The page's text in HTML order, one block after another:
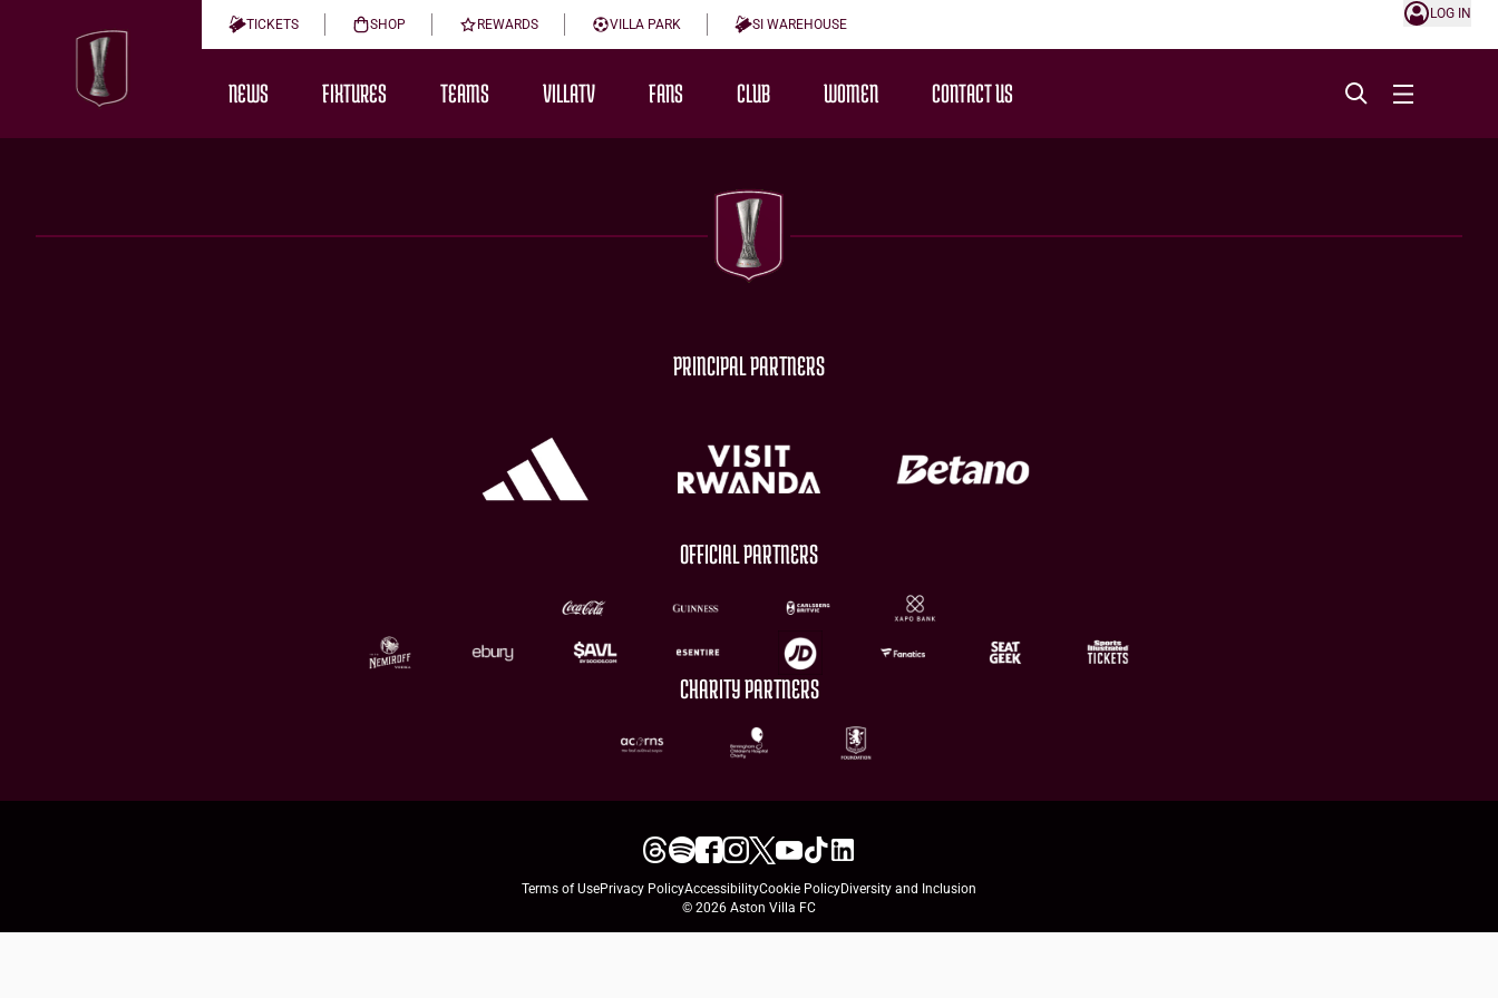
TICKETS SHOP REWARDS VILLA PARK SI WAREHOUSE
LOG IN
NEWS FIXTURES TEAMS VILLATV FANS CLUB WOMEN CONTACT US
PRINCIPAL PARTNERS
OFFICIAL PARTNERS
CHARITY PARTNERS
Terms of UsePrivacy PolicyAccessibilityCookie PolicyDiversity and Inclusion
© 2026 Aston Villa FC